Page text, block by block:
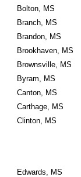
Bolton, MS
Branch, MS
Brandon, MS
Brookhaven, MS
Brownsville, MS
Byram, MS
Canton, MS
Carthage, MS
Clinton, MS
Edwards, MS